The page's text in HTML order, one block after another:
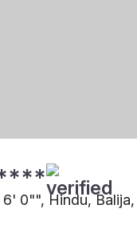
0"", Hindu, Balija,